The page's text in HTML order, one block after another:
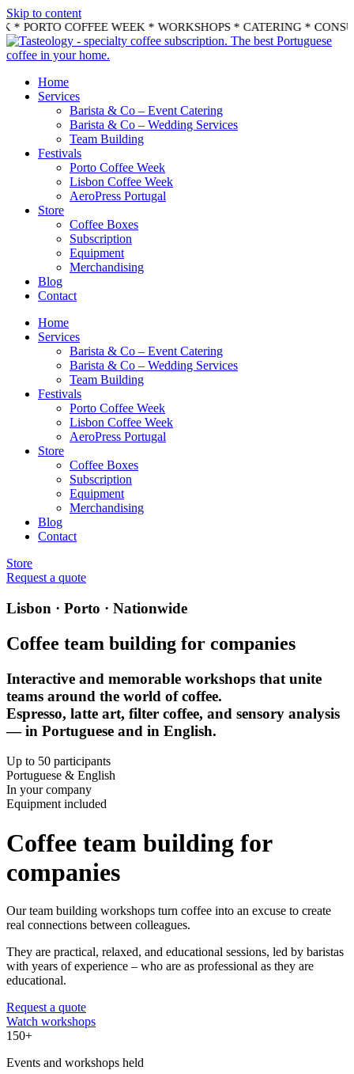
Skip to content
PORTO COFFEE WEEK * WORKSHOPS * CATERING *
Home
Services
Barista & Co – Event Catering
Barista & Co – Wedding Services
Team Building
Festivals
Porto Coffee Week
Lisbon Coffee Week
AeroPress Portugal
Store
Coffee Boxes
Subscription
Equipment
Merchandising
Blog
Contact
Home
Services
Barista & Co – Event Catering
Barista & Co – Wedding Services
Team Building
Festivals
Porto Coffee Week
Lisbon Coffee Week
AeroPress Portugal
Store
Coffee Boxes
Subscription
Equipment
Merchandising
Blog
Contact
Store
Request a quote
Lisbon · Porto · Nationwide
Coffee team building for companies
Interactive and memorable workshops that unite
teams around the world of coffee.
Espresso, latte art, filter coffee, and sensory analysis
— in Portuguese and in English.
Up to 50 participants
Portuguese & English
In your company
Equipment included
Coffee team building for
companies
Our team building workshops turn coffee into an excuse to create
real connections between colleagues.
They are practical, relaxed, and educational sessions, led by baristas
with years of experience – who are as professional as they are
educational.
Request a quote
Watch workshops
150+
Events and workshops held